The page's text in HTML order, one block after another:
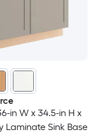
in W x 34.5-in H x
Laminate Sink Base